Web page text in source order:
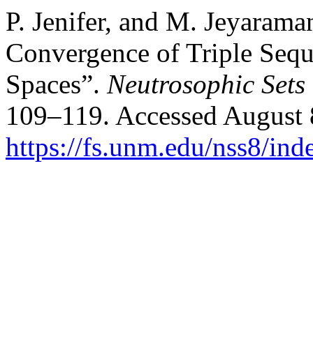
P. Jenifer, and M.
Convergence of Triple
Spaces”. Neutrosophic Sets
109–119. Accessed August
https://fs.unm.edu/nss8/